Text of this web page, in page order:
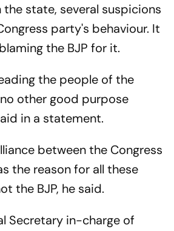
state, several suspicions
party's behaviour. It
the BJP for it.
the people of the
other good purpose
in a statement.
between the Congress
the reason for all these
the BJP, he said.
Secretary in-charge of